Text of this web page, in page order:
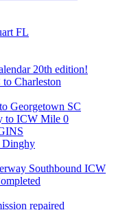
FL
20th edition!
Charleston
Georgetown SC
to ICW Mile 0
Dinghy
Southbound ICW
repaired